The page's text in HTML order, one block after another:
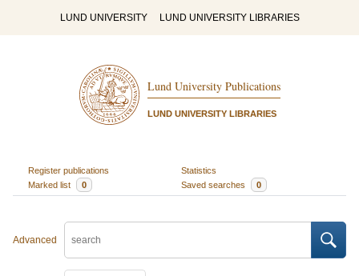
LUND UNIVERSITY LUND UNIVERSITY LIBRARIES
Lund University Publications
LUND UNIVERSITY LIBRARIES
Register publications
Statistics
Marked list
0 Saved searches 0
Advanced